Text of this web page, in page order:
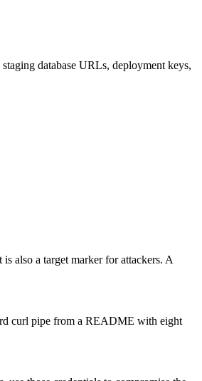
database URLs, deployment keys,
also a target marker for attackers. A
curl pipe from a README with eight